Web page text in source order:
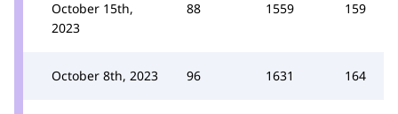
October 15th,
2023
88 1559 159
October 8th, 2023 96 1631 164